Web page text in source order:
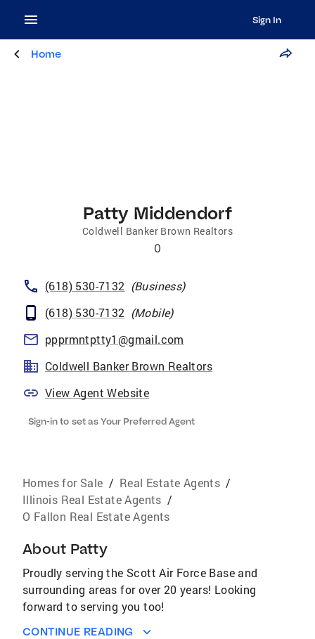
Sign In
Home
Patty Middendorf
Coldwell Banker Brown Realtors
0
(618) 530-7132 (Business)
(618) 530-7132 (Mobile)
ppprmntptty1@gmail.com
Coldwell Banker Brown Realtors
View Agent Website
Sign-in to set as Your Preferred Agent
Homes for Sale / Real Estate Agents /
Illinois Real Estate Agents /
O Fallon Real Estate Agents
About Patty
Proudly serving the Scott Air Force Base and
surrounding areas for over 20 years! Looking
forward to serving you too!
CONTINUE READING